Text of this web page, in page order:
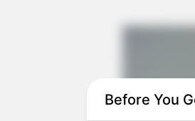
Before You